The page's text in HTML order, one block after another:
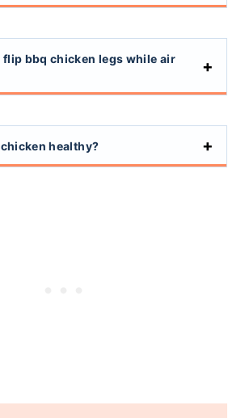
flip bbq chicken legs while air
healthy?